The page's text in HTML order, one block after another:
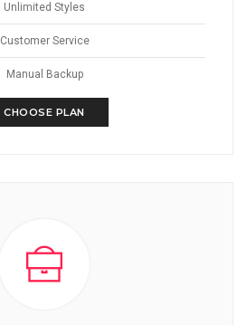
Unlimited Styles
Customer Service
Manual Backup
CHOOSE PLAN